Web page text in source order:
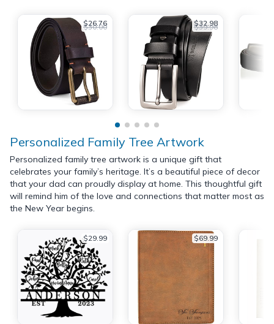
$26.76
$30.00 $32.98
$39.98
Personalized Family Tree Artwork
Personalized family tree artwork is a unique gift that
celebrates your family’s heritage. It’s a beautiful piece of decor
that your dad can proudly display at home. This thoughtful gift
will remind him of the love and connections that matter most as
the New Year begins.
$29.99 $69.99